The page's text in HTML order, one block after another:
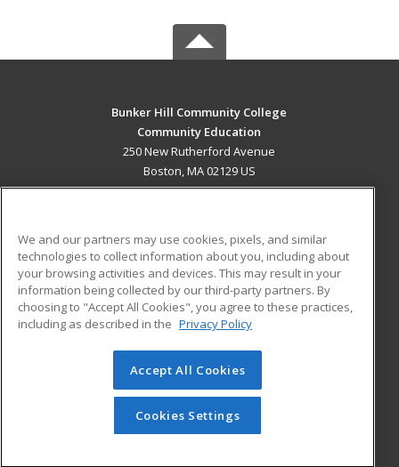
Bunker Hill Community College
Community Education
250 New Rutherford Avenue
Boston, MA 02129 US
ADDITIONAL RESOURCES
Military
Financial Assistance
Help
Student Blog
© 2026 ed2go, a division of Cengage Learning. All rights
reserved. The material on this site cannot be reproduced or
redistributed unless you have obtained prior written
permission from Cengage Learning.Privacy Policy
We and our partners may use cookies, pixels, and similar
technologies to collect information about you, including about
your browsing activities and devices. This may result in your
information being collected by our third-party partners. By
choosing to "Accept All Cookies", you agree to these practices,
including as described in the Privacy Policy
Accept All Cookies
Cookies Settings